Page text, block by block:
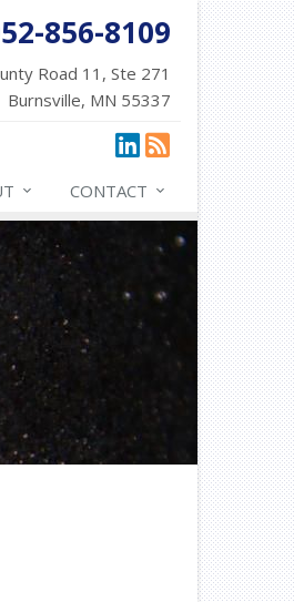
856-8109
Road 11, Ste 271
Burnsville, MN 55337
CONTACT